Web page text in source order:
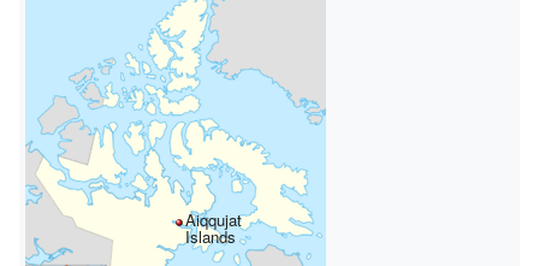
Aiqqujat
Islands